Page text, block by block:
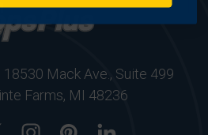
18530 Mack Ave., Suite 499
Farms, MI 48236